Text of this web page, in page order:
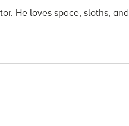
He loves space, sloths, and